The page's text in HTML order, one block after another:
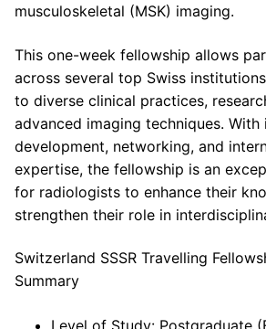
musculoskeletal (MSK) imaging.
This one-week fellowship allows
across several top Swiss
to diverse clinical practices,
advanced imaging techniques.
development, networking, and
expertise, the fellowship is an
for radiologists to enhance their
strengthen their role in
Switzerland SSSR Travelling
Summary